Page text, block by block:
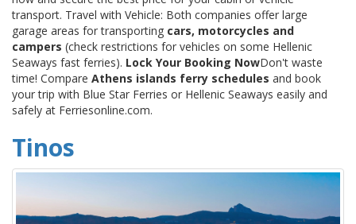
transport. Travel with Vehicle: Both companies offer large
garage areas for transporting cars, motorcycles and
campers (check restrictions for vehicles on some Hellenic
Seaways fast ferries). Lock Your Booking NowDon't waste
time! Compare Athens islands ferry schedules and book
your trip with Blue Star Ferries or Hellenic Seaways easily and
safely at Ferriesonline.com.
Tinos